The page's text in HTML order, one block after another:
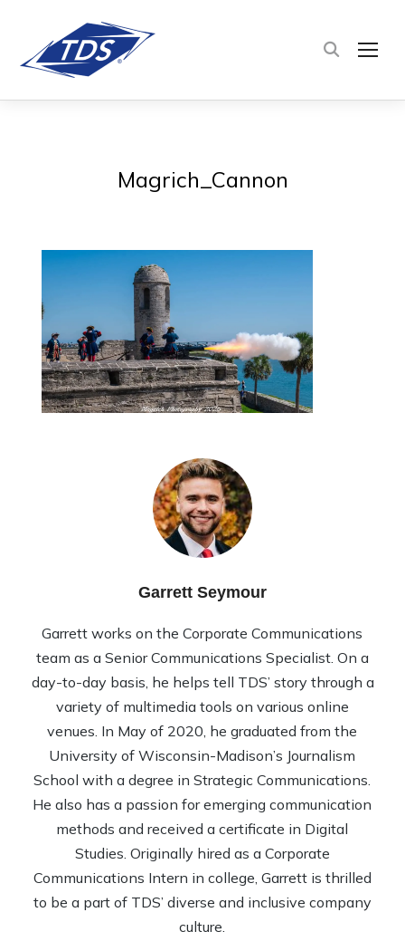
Magrich_Cannon
Garrett Seymour
Garrett works on the Corporate Communications
team as a Senior Communications Specialist. On a
day-to-day basis, he helps tell TDS’ story through a
variety of multimedia tools on various online
venues. In May of 2020, he graduated from the
University of Wisconsin-Madison’s Journalism
School with a degree in Strategic Communications.
He also has a passion for emerging communication
methods and received a certificate in Digital
Studies. Originally hired as a Corporate
Communications Intern in college, Garrett is thrilled
to be a part of TDS’ diverse and inclusive company
culture.